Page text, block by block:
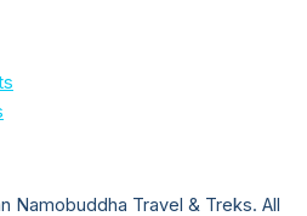
Travel & Treks. All